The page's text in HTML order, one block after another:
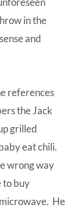
in the
and
references
the Jack
grilled
eat chili.
wrong way
to buy
He